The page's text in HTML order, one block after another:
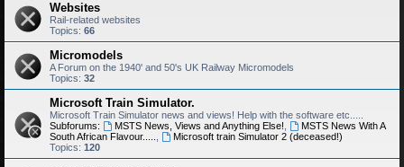
Websites
Rail-related websites
Topics: 66
Micromodels
A Forum on the 1940' and 50's UK Railway Micromodels
Topics: 32
Microsoft Train Simulator.
Microsoft Train Simulator news and views! Help with the software etc.....
Subforums:
MSTS News, Views and Anything Else!
MSTS News With A
South African Flavour.....
Microsoft train Simulator 2 (deceased!)
Topics: 120